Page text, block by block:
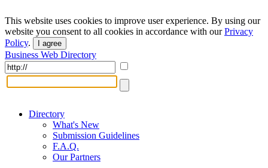
This website uses cookies to improve user experience. By using our
website you consent to all cookies in accordance with ourPrivacy
Policy. I agree
Business Web Directory
Directory
What's New
Submission Guidelines
F.A.Q.
Our Partners